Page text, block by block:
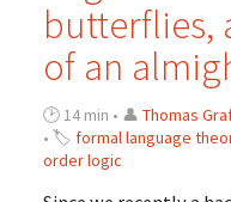
butterflies,
of an
🕑 14 min • 👤 Thomas
• 🏷 formal language
order logic